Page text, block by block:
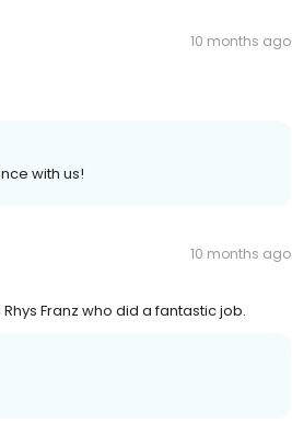
10 months ago
with us!
10 months ago
Franz who did a fantastic job.